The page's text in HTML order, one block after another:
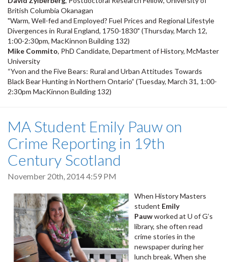
British Columbia Okanagan
"Warm, Well-fed and Employed? Fuel Prices and Regional Lifestyle
Divergences in Rural England, 1750-1830" (Thursday, March 12,
1:00-2:30pm, MacKinnon Building 132)
Mike Commito, PhD Candidate, Department of History, McMaster
University
“Yvon and the Five Bears: Rural and Urban Attitudes Towards
Black Bear Hunting in Northern Ontario” (Tuesday, March 31, 1:00-
2:30pm MacKinnon Building 132)
MA Student Emily Pauw on
Crime Reporting in 19th
Century Scotland
November 20th, 2014 4:59 PM
When History Masters
student Emily
Pauwworked at U of G’s
library, she often read
crime stories in the
newspaper during her
lunch break. When she